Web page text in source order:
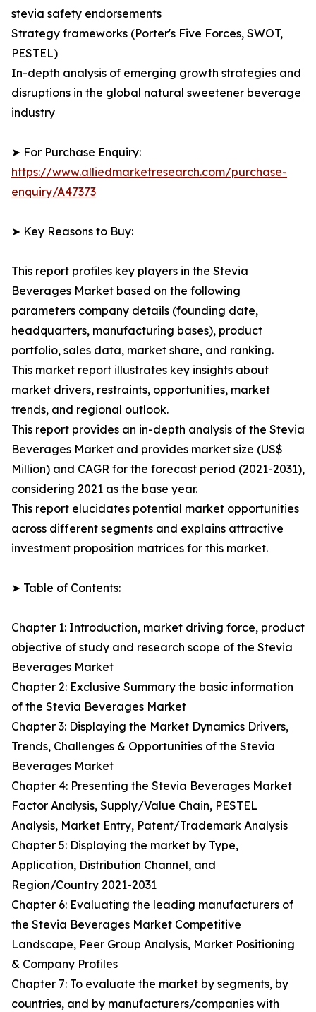
stevia safety endorsements
Strategy frameworks (Porter's Five Forces, SWOT,
PESTEL)
In-depth analysis of emerging growth strategies and
disruptions in the global natural sweetener beverage
industry
➤ For Purchase Enquiry:
https://www.alliedmarketresearch.com/purchase-
enquiry/A47373
➤ Key Reasons to Buy:
This report profiles key players in the Stevia
Beverages Market based on the following
parameters company details (founding date,
headquarters, manufacturing bases), product
portfolio, sales data, market share, and ranking.
This market report illustrates key insights about
market drivers, restraints, opportunities, market
trends, and regional outlook.
This report provides an in-depth analysis of the Stevia
Beverages Market and provides market size (US$
Million) and CAGR for the forecast period (2021-2031),
considering 2021 as the base year.
This report elucidates potential market opportunities
across different segments and explains attractive
investment proposition matrices for this market.
➤ Table of Contents:
Chapter 1: Introduction, market driving force, product
objective of study and research scope of the Stevia
Beverages Market
Chapter 2: Exclusive Summary the basic information
of the Stevia Beverages Market
Chapter 3: Displaying the Market Dynamics Drivers,
Trends, Challenges & Opportunities of the Stevia
Beverages Market
Chapter 4: Presenting the Stevia Beverages Market
Factor Analysis, Supply/Value Chain, PESTEL
Analysis, Market Entry, Patent/Trademark Analysis
Chapter 5: Displaying the market by Type,
Application, Distribution Channel, and
Region/Country 2021-2031
Chapter 6: Evaluating the leading manufacturers of
the Stevia Beverages Market Competitive
Landscape, Peer Group Analysis, Market Positioning
& Company Profiles
Chapter 7: To evaluate the market by segments, by
countries, and by manufacturers/companies with